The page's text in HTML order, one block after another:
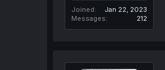
Joined
Jan 22, 2023
Messages
212